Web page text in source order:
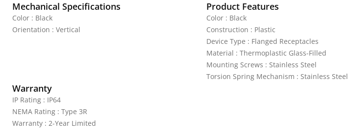
Mechanical Specifications
Color : Black
Orientation : Vertical
Product Features
Color : Black
Construction : Plastic
Device Type : Flanged Receptacles
Material : Thermoplastic Glass-Filled
Mounting Screws : Stainless Steel
Torsion Spring Mechanism : Stainless Steel
Warranty
IP Rating : IP64
NEMA Rating : Type 3R
Warranty : 2-Year Limited